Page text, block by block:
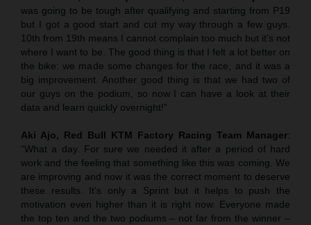
was going to be tough after qualifying and starting from P19
but I got a good start and cut my way through a few guys.
10th from 19th means I cannot complain too much but it’s not
where I want to be. The good thing is that I felt a lot better on
the bike: we made some changes for the race, and it was a
big improvement. Another good thing is that we had two of
our guys on the podium, so now I can have a look at their
data and learn quickly overnight!”
Aki Ajo, Red Bull KTM Factory Racing Team Manager:
“What a day. For sure we needed it after a period of hard
work and the feeling that something like this was coming. We
are improving and now it was the correct moment to deserve
these results. It’s only a Sprint but it helps to push the
motivation even higher than it is right now. Everyone made
the top ten and the two podiums – not far from the winner –